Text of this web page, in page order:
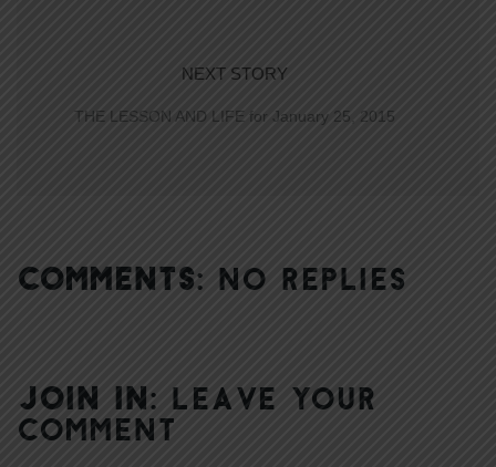
NEXT STORY
THE LESSON AND LIFE for January 25, 2015
COMMENTS: NO REPLIES
JOIN IN: LEAVE YOUR
COMMENT